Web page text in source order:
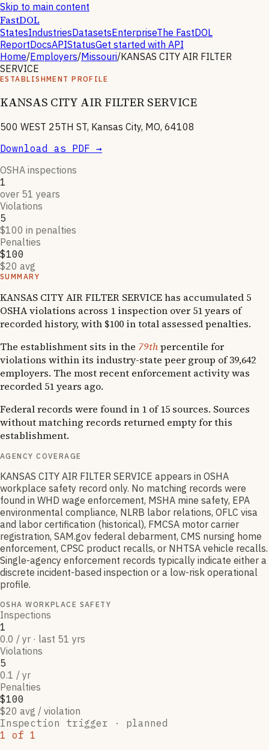
Skip to main content
FastDOL
StatesIndustriesDatasetsEnterpriseThe FastDOL
ReportDocsAPIStatusGet started with API
Home/Employers/Missouri/KANSAS CITY AIR FILTER
SERVICE
ESTABLISHMENT PROFILE
KANSAS CITY AIR FILTER SERVICE
500 WEST 25TH ST, Kansas City, MO, 64108
Download as PDF →
OSHA inspections
1
over 51 years
Violations
5
$100 in penalties
Penalties
$100
$20 avg
SUMMARY
KANSAS CITY AIR FILTER SERVICE has accumulated 5
OSHA violations across 1 inspection over 51 years of
recorded history, with $100 in total assessed penalties.
The establishment sits in the 79thpercentile for
violations within its industry-state peer group of 39,642
employers. The most recent enforcement activity was
recorded 51 years ago.
Federal records were found in 1 of 15 sources. Sources
without matching records returned empty for this
establishment.
AGENCY COVERAGE
KANSAS CITY AIR FILTER SERVICE appears in OSHA
workplace safety record only. No matching records were
found in WHD wage enforcement, MSHA mine safety, EPA
environmental compliance, NLRB labor relations, OFLC visa
and labor certification (historical), FMCSA motor carrier
registration, SAM.gov federal debarment, CMS nursing home
enforcement, CPSC product recalls, or NHTSA vehicle recalls.
Single-agency enforcement records typically indicate either a
discrete incident-based inspection or a low-risk operational
profile.
OSHA WORKPLACE SAFETY
Inspections
1
0.0 / yr · last 51 yrs
Violations
5
0.1 / yr
Penalties
$100
$20 avg / violation
Inspection trigger · planned
1 of 1